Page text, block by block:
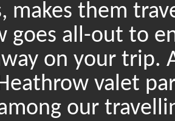
makes them
goes all-out to
on your trip.
valet
our